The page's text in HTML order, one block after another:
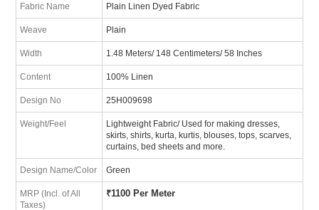
Fabric Name Plain Linen Dyed Fabric
Weave Plain
Width 1.48 Meters/ 148 Centimeters/ 58 Inches
Content 100% Linen
Design No 25H009698
Weight/Feel
Lightweight Fabric/ Used for making dresses,
skirts, shirts, kurta, kurtis, blouses, tops, scarves,
curtains, bed sheets and more.
Design Name/Color Green
MRP (Incl. of All
Taxes)
₹1100 Per Meter